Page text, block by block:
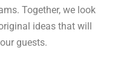
Together, we look
ideas that will
guests.